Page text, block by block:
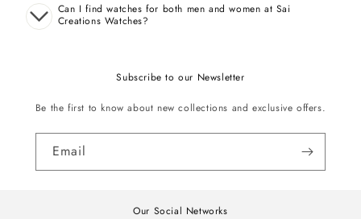
Can I find watches for both men and women at Sai
Creations Watches?
Subscribe to our Newsletter
Be the first to know about new collections and exclusive offers.
Email
Our Social Networks